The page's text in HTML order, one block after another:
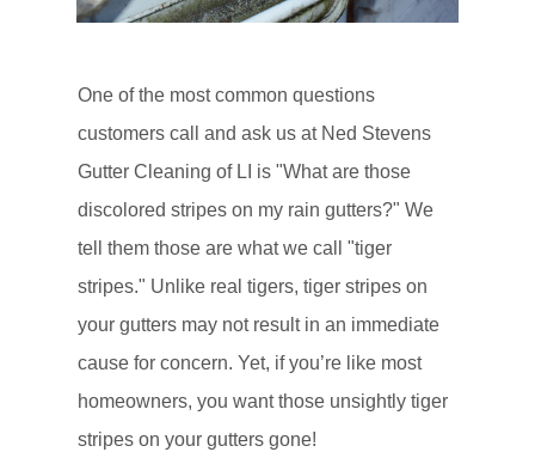
One of the most common questions
customers call and ask us at Ned Stevens
Gutter Cleaning of LI is "What are those
discolored stripes on my rain gutters?" We
tell them those are what we call "tiger
stripes." Unlike real tigers, tiger stripes on
your gutters may not result in an immediate
cause for concern. Yet, if you’re like most
homeowners, you want those unsightly tiger
stripes on your gutters gone!